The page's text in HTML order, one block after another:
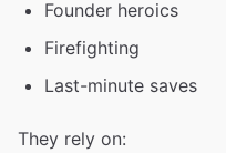
Founder heroics
Firefighting
Last-minute saves
They rely on: